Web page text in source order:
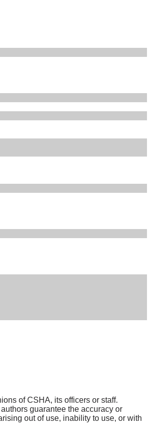
of CSHA, its officers or staff.
guarantee the accuracy or
out of use, inability to use, or with